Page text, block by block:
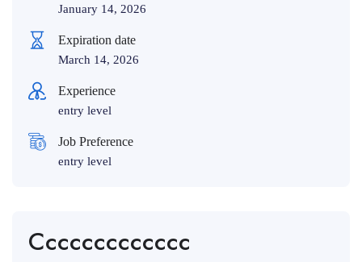
January 14, 2026
Expiration date
March 14, 2026
Experience
entry level
Job Preference
entry level
Ccccccccccccc